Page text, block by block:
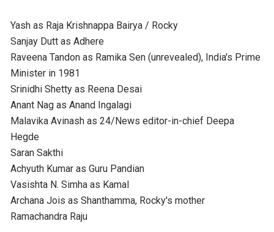
Yash as Raja Krishnappa Bairya / Rocky
Sanjay Dutt as Adhere
Raveena Tandon as Ramika Sen (unrevealed), India's Prime
Minister in 1981
Srinidhi Shetty as Reena Desai
Anant Nag as Anand Ingalagi
Malavika Avinash as 24/News editor-in-chief Deepa
Hegde
Saran Sakthi
Achyuth Kumar as Guru Pandian
Vasishta N. Simha as Kamal
Archana Jois as Shanthamma, Rocky's mother
Ramachandra Raju